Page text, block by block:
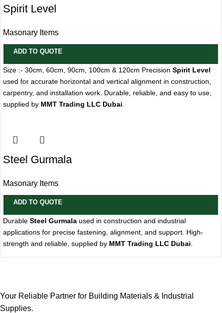
Spirit Level
Masonary Items
ADD TO QUOTE
Size :- 30cm, 60cm, 90cm, 100cm & 120cm Precision Spirit Level
used for accurate horizontal and vertical alignment in construction,
carpentry, and installation work. Durable, reliable, and easy to use,
supplied by MMT Trading LLC Dubai
Steel Gurmala
Masonary Items
ADD TO QUOTE
Durable Steel Gurmala used in construction and industrial
applications for precise fastening, alignment, and support. High-
strength and reliable, supplied by MMT Trading LLC Dubai
Your Reliable Partner for Building Materials & Industrial
Supplies.